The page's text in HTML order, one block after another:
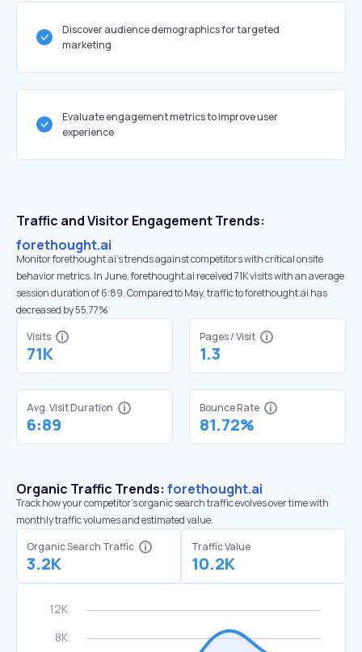
Discover audience demographics for targeted
marketing
Evaluate engagement metrics to improve user
experience
Traffic and Visitor Engagement Trends:
forethought.ai
Monitor forethought.ai’s trends against competitors with critical onsite
behavior metrics. In June, forethought.ai received 71K visits with an average
session duration of 6:89. Compared to May, traffic to forethought.ai has
decreased by 55.77%
Visits
71K
Pages / Visit
1.3
Avg. Visit Duration
6:89
Bounce Rate
81.72%
Organic Traffic Trends: forethought.ai
Track how your competitor's organic search traffic evolves over time with
monthly traffic volumes and estimated value.
Organic Search Traffic
3.2K
Traffic Value
10.2K